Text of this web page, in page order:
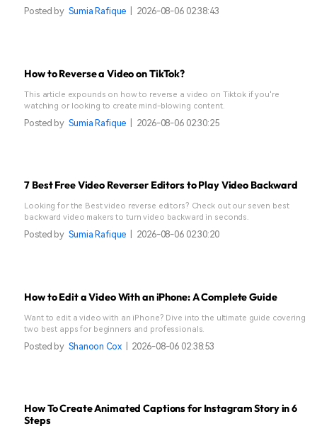
watermark ideas.
Posted by Sumia Rafique 2026-08-06 02:38:43
How to Reverse a Video on TikTok?
This article expounds on how to reverse a video on Tiktok if you're
watching or looking to create mind-blowing content.
Posted by Sumia Rafique 2026-08-06 02:30:25
7 Best Free Video Reverser Editors to Play Video Backward
Looking for the Best video reverse editors? Check out our seven best
backward video makers to turn video backward in seconds.
Posted by Sumia Rafique 2026-08-06 02:30:20
How to Edit a Video With an iPhone: A Complete Guide
Want to edit a video with an iPhone? Dive into the ultimate guide covering
two best apps for beginners and professionals.
Posted by Shanoon Cox 2026-08-06 02:38:53
How To Create Animated Captions for Instagram Story in 6
Steps